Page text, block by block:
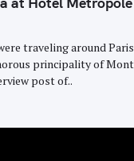
traveling around
principality of
post of..